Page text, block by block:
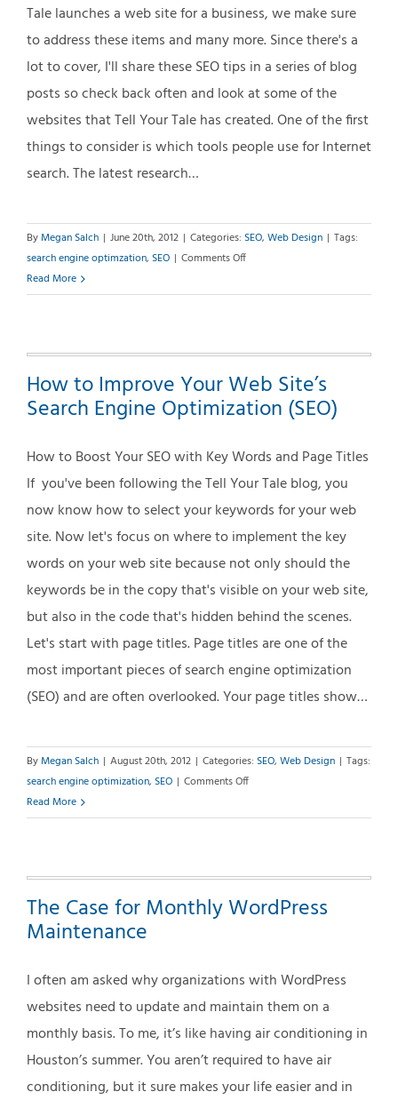
Tale launches a web site for a business, we make sure
to address these items and many more. Since there's a
lot to cover, I'll share these SEO tips in a series of blog
posts so check back often and look at some of the
websites that Tell Your Tale has created. One of the first
things to consider is which tools people use for Internet
search. The latest research…
ByMegan Salch | June 20th, 2012 | Categories: SEO, Web Design | Tags:
search engine optimzation, SEO | Comments Offon
Engine
Basics
–
post
Read More
How to Improve Your Web Site’s
Search Engine Optimization (SEO)
How to Boost Your SEO with Key Words and Page Titles
If you've been following the Tell Your Tale blog, you
now know how to select your keywords for your web
site. Now let's focus on where to implement the key
words on your web site because not only should the
keywords be in the copy that's visible on your web site,
but also in the code that's hidden behind the scenes.
Let's start with page titles. Page titles are one of the
most important pieces of search engine optimization
(SEO) and are often overlooked. Your page titles show…
ByMegan Salch | August 20th, 2012 | Categories: SEO, Web Design | Tags:
search engine optimization, SEO | Comments Offon
to
Web
Site’s
(SEO)
Read More
The Case for Monthly WordPress
Maintenance
I often am asked why organizations with WordPress
websites need to update and maintain them on a
monthly basis. To me, it’s like having air conditioning in
Houston’s summer. You aren’t required to have air
conditioning, but it sure makes your life easier and in